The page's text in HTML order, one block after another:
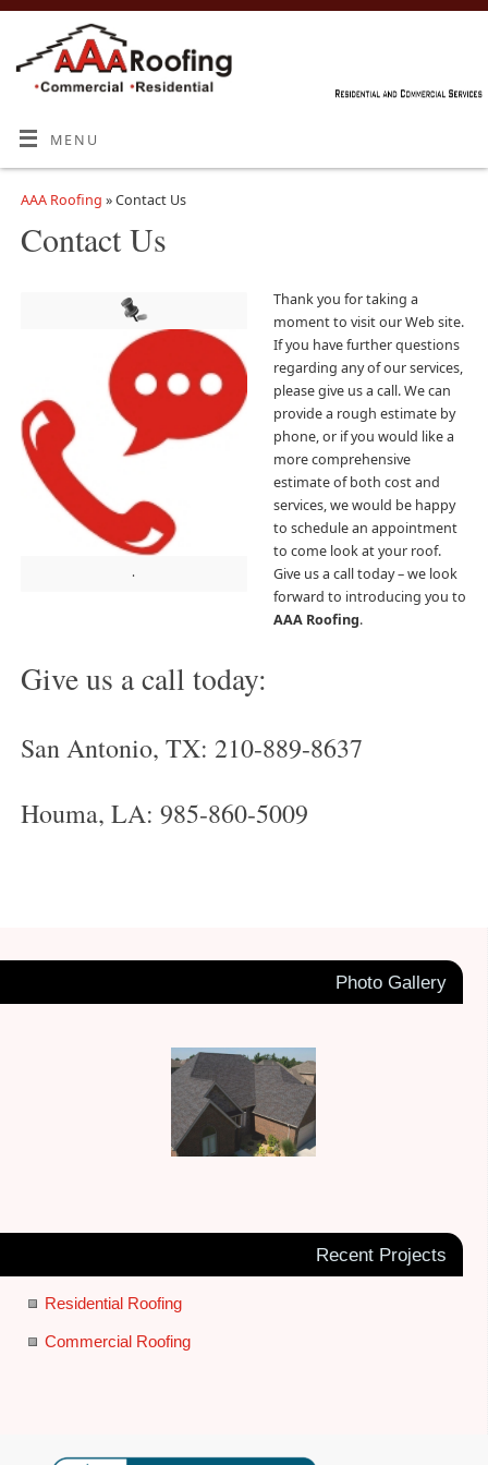
MENU
AAA Roofing » Contact Us
Contact Us
.
Thank you for taking a
moment to visit our Web site.
If you have further questions
regarding any of our services,
please give us a call. We can
provide a rough estimate by
phone, or if you would like a
more comprehensive
estimate of both cost and
services, we would be happy
to schedule an appointment
to come look at your roof.
Give us a call today – we look
forward to introducing you to
AAA Roofing.
Give us a call today:
San Antonio, TX: 210-889-8637
Houma, LA: 985-860-5009
Photo Gallery
Recent Projects
Residential Roofing
Commercial Roofing